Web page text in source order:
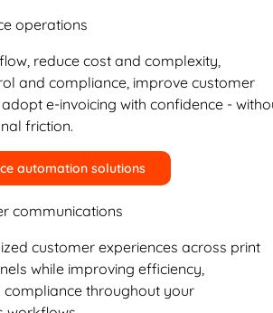
operations
reduce cost and complexity,
and compliance, improve customer
e-invoicing with confidence -
friction.
automation solutions
communications
customer experiences across print
while improving efficiency,
compliance throughout your